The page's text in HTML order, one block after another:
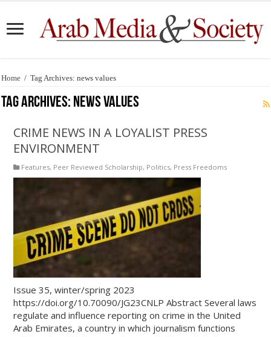
Home / Tag Archives: news values
Tag Archives: news values
CRIME NEWS IN A LOYALIST PRESS
ENVIRONMENT
Features, Peer Reviewed Scholarship, Politics, Press Freedoms
Issue 35, winter/spring 2023
https://doi.org/10.70090/JG23CNLP Abstract Several laws
regulate and influence reporting on crime in the United
Arab Emirates, a country in which journalism functions